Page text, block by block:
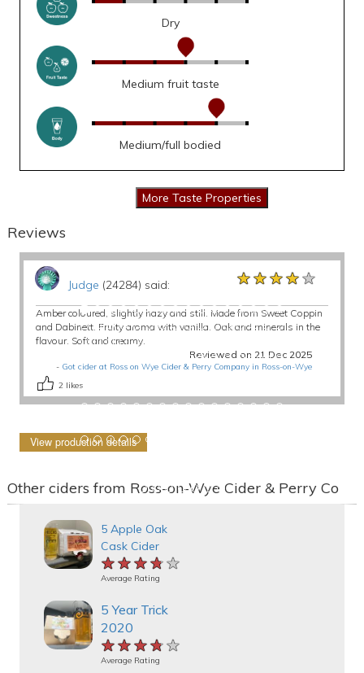
Dry
Medium fruit taste
Medium/full bodied
Reviews
Judge (24284) said: ★★★★★
★★★★★
★★★★★
Amber coloured, slightly hazy and still. Made from Sweet Coppin
and Dabinett. Fruity aroma with vanilla. Oak and minerals in the
flavour. Soft and creamy.
Reviewed on 21 Dec 2025
- Got cider at Ross on Wye Cider & Perry Company in Ross-on-Wye
2 likes
View production details
Other ciders from Ross-on-Wye Cider & Perry Co
5 Apple Oak
Cask Cider
★★★★★
★★★★★
★★★★★
Average Rating
5 Year Trick
2020
★★★★★
★★★★★
★★★★★
Average Rating